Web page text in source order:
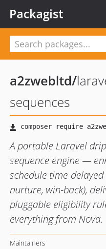
Packagist
a2zwebltd/
sequences
A portable Laravel
sequence engine —
schedule time-
nurture, win-back),
pluggable eligibility
everything from Nova.
Maintainers